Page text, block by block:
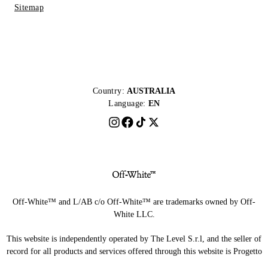
Sitemap
Country: AUSTRALIA
Language: EN
Off-White™ and L/AB c/o Off-White™ are trademarks owned by Off-
White LLC.
This website is independently operated by The Level S.r.l, and the seller of
record for all products and services offered through this website is Progetto